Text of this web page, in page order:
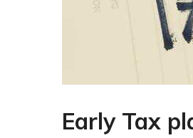
Early Tax